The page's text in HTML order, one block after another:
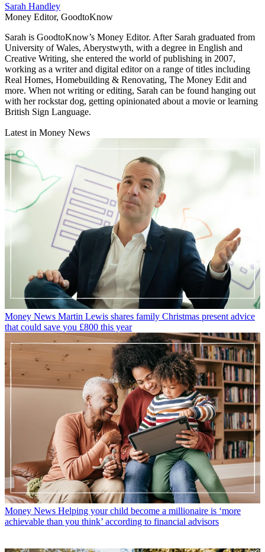
Sarah Handley
Money Editor, GoodtoKnow
Sarah is GoodtoKnow’s Money Editor. After Sarah graduated from
University of Wales, Aberystwyth, with a degree in English and
Creative Writing, she entered the world of publishing in 2007,
working as a writer and digital editor on a range of titles including
Real Homes, Homebuilding & Renovating, The Money Edit and
more. When not writing or editing, Sarah can be found hanging out
with her rockstar dog, getting opinionated about a movie or learning
British Sign Language.
Latest in Money News
Money News Martin Lewis shares family Christmas present advice
that could save you £800 this year
Money News Helping your child become a millionaire is ‘more
achievable than you think’ according to financial advisors